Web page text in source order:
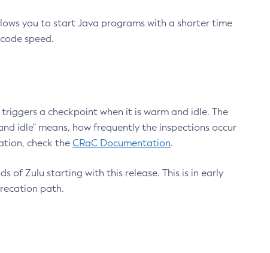
you to start Java programs with a shorter time
speed.
a checkpoint when it is warm and idle. The
idle" means, how frequently the inspections occur
check the CRaC Documentation.
of Zulu starting with this release. This is in early
path.